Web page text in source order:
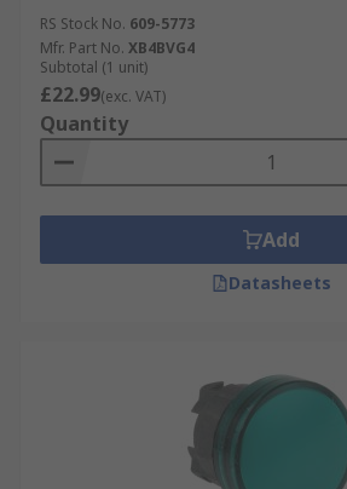
RS Stock No. 609-5773
Mfr. Part No. XB4BVG4
Subtotal (1 unit)
£22.99(exc. VAT)
Quantity
Add
Datasheets